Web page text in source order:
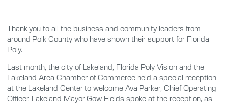
Thank you to all the business and community leaders from
around Polk County who have shown their support for Florida
Poly.
Last month, the city of Lakeland, Florida Poly Vision and the
Lakeland Area Chamber of Commerce held a special reception
at the Lakeland Center to welcome Ava Parker, Chief Operating
Officer. Lakeland Mayor Gow Fields spoke at the reception, as